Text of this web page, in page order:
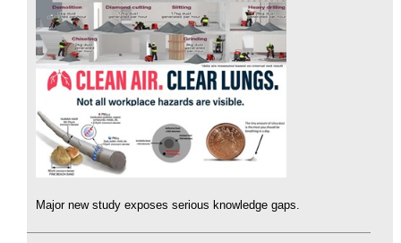
Major new study exposes serious knowledge gaps.